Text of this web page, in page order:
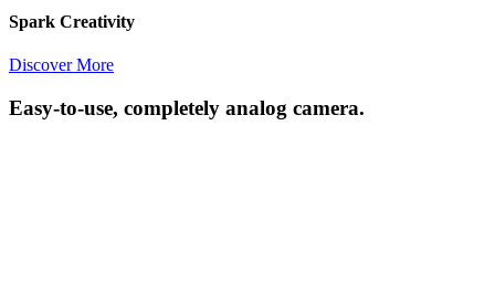
Spark Creativity
Discover More
Easy-to-use, completely analog camera.